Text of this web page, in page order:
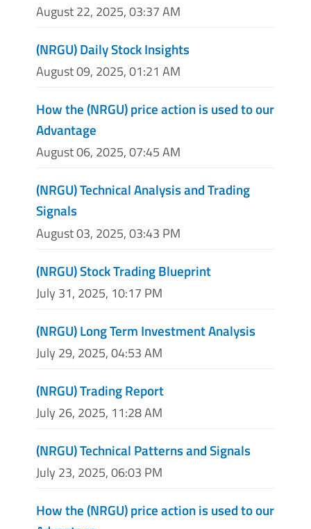
August 22, 2025, 03:37 AM
(NRGU) Daily Stock Insights
August 09, 2025, 01:21 AM
How the (NRGU) price action is used to our
Advantage
August 06, 2025, 07:45 AM
(NRGU) Technical Analysis and Trading
Signals
August 03, 2025, 03:43 PM
(NRGU) Stock Trading Blueprint
July 31, 2025, 10:17 PM
(NRGU) Long Term Investment Analysis
July 29, 2025, 04:53 AM
(NRGU) Trading Report
July 26, 2025, 11:28 AM
(NRGU) Technical Patterns and Signals
July 23, 2025, 06:03 PM
How the (NRGU) price action is used to our